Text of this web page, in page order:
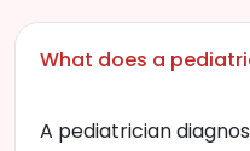
What does a
A pediatrician